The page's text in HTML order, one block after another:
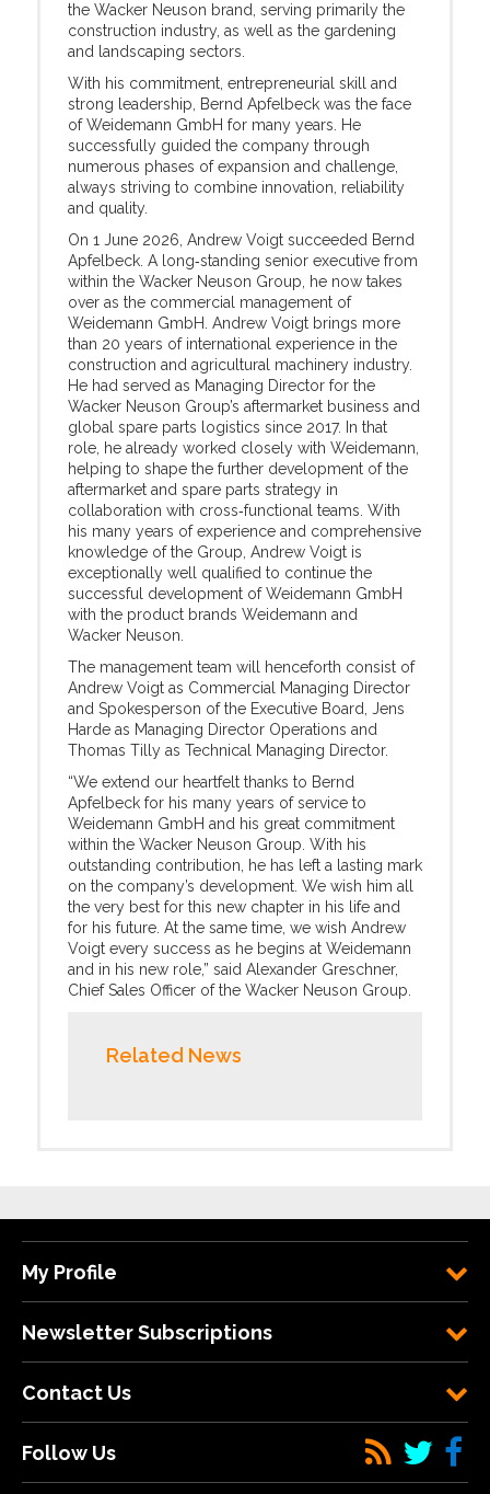
the Wacker Neuson brand, serving primarily the
construction industry, as well as the gardening
and landscaping sectors.
With his commitment, entrepreneurial skill and
strong leadership, Bernd Apfelbeck was the face
of Weidemann GmbH for many years. He
successfully guided the company through
numerous phases of expansion and challenge,
always striving to combine innovation, reliability
and quality.
On 1 June 2026, Andrew Voigt succeeded Bernd
Apfelbeck. A long‑standing senior executive from
within the Wacker Neuson Group, he now takes
over as the commercial management of
Weidemann GmbH. Andrew Voigt brings more
than 20 years of international experience in the
construction and agricultural machinery industry.
He had served as Managing Director for the
Wacker Neuson Group’s aftermarket business and
global spare parts logistics since 2017. In that
role, he already worked closely with Weidemann,
helping to shape the further development of the
aftermarket and spare parts strategy in
collaboration with cross‑functional teams. With
his many years of experience and comprehensive
knowledge of the Group, Andrew Voigt is
exceptionally well qualified to continue the
successful development of Weidemann GmbH
with the product brands Weidemann and
Wacker Neuson.
The management team will henceforth consist of
Andrew Voigt as Commercial Managing Director
and Spokesperson of the Executive Board, Jens
Harde as Managing Director Operations and
Thomas Tilly as Technical Managing Director.
“We extend our heartfelt thanks to Bernd
Apfelbeck for his many years of service to
Weidemann GmbH and his great commitment
within the Wacker Neuson Group. With his
outstanding contribution, he has left a lasting mark
on the company’s development. We wish him all
the very best for this new chapter in his life and
for his future. At the same time, we wish Andrew
Voigt every success as he begins at Weidemann
and in his new role,” said Alexander Greschner,
Chief Sales Officer of the Wacker Neuson Group.
Related News
My Profile
Newsletter Subscriptions
Contact Us
Follow Us